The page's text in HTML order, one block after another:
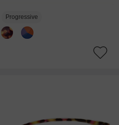
Progressive